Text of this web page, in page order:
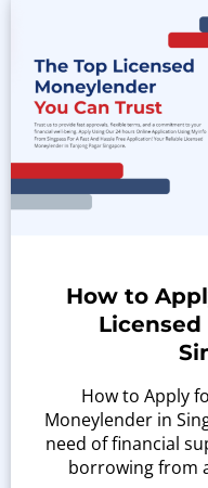
How to
How to Apply
Moneylender in
need of financial
borrowing from